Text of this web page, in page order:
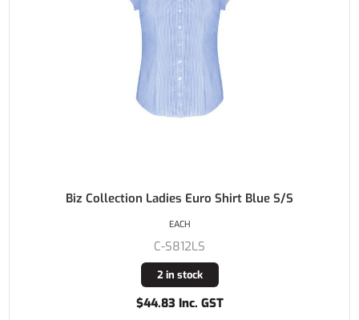
Biz Collection Ladies Euro Shirt Blue S/S
C-S812LS
2 in stock
$44.83 Inc. GST
EACH